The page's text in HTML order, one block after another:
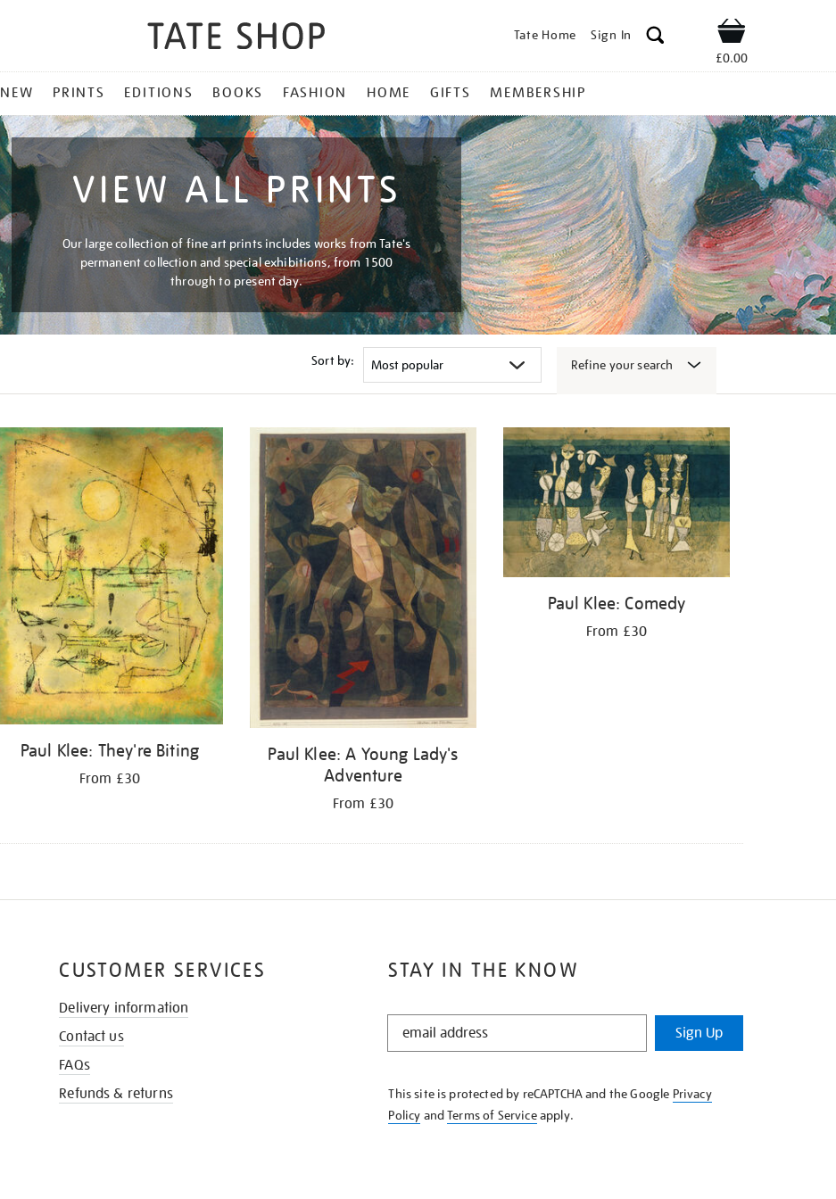
Tate Home Sign In Shop
£0.00
NEW PRINTS EDITIONS BOOKS FASHION HOME GIFTS MEMBERSHIP
VIEW ALL PRINTS
Our large collection of fine art prints includes works from Tate's
permanent collection and special exhibitions, from 1500
through to present day.
Sort by: Refine your search
Paul Klee: They're Biting
From £30
Paul Klee: A Young Lady's
Adventure
From £30
Paul Klee: Comedy
From £30
STAY IN THE KNOW
STAY
KNOW
Sign Up
This site is protected by reCAPTCHA and the Google Privacy
Policy andTerms of Serviceapply.
CUSTOMER SERVICES
Delivery information
Contact us
FAQs
Refunds & returns